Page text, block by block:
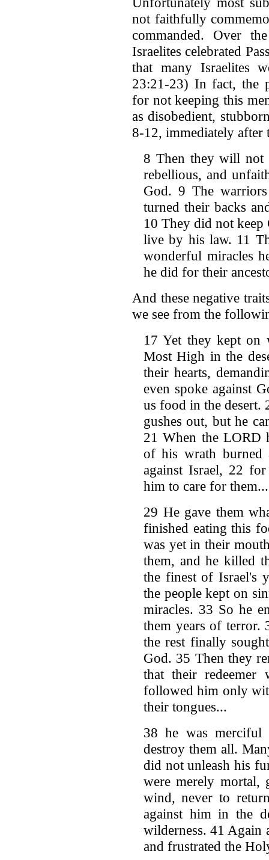
not faithfully
commanded. Over
Israelites celebrated
that many Israelites
23:21-23) In fact, the
for not keeping this
as disobedient,
8-12, immediately after
8 Then they will not
rebellious, and
God. 9 The
turned their backs
10 They did not keep
live by his law. 11
wonderful miracles
he did for their
And these negative
we see from the
17 Yet they kept on
Most High in the
their hearts,
even spoke against
us food in the desert.
gushes out, but he
21 When the LORD
of his wrath burned
against Israel, 22
him to care for them...
29 He gave them
finished eating this
was yet in their
them, and he killed
the finest of Israel's
the people kept on
miracles. 33 So he
them years of terror.
the rest finally
God. 35 Then they
that their
followed him only
their tongues...
38 he was merciful
destroy them all.
did not unleash his
were merely mortal,
wind, never to
against him in the
wilderness. 41 Again
and frustrated the